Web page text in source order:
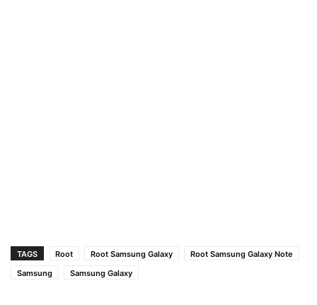
TAGS Root Root Samsung Galaxy
Root Samsung Galaxy Note
Samsung
Samsung Galaxy